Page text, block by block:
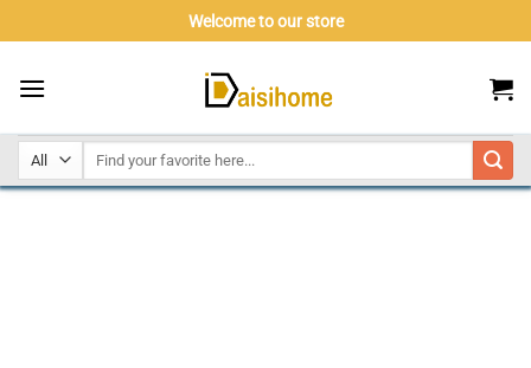
to
Welcome to our store